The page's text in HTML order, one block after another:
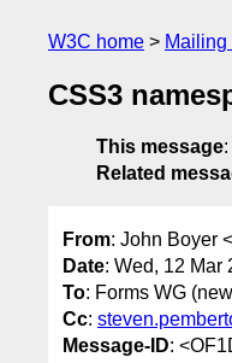
W3C home Mailing
CSS3
This message:
Related
From: John Boyer <
Date: Wed, 12 Mar
To: Forms WG
Cc:
Message-ID: